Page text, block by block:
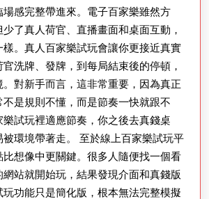
場感完整帶進來。電子百家樂雖然方
了真人荷官、直播畫面和桌面互動，
。真人百家樂試玩會讓你更接近真實
洗牌、發牌，到每局結束後的停頓，
對新手而言，這非常重要，因為真正
是規則不懂，而是節奏一快就跟不
樂試玩裡適應節奏，你之後去真錢桌
環境帶著走。 至於線上百家樂試玩平
比想像中更關鍵。很多人隨便找一個看
站就開始玩，結果發現介面和真錢版
功能只是簡化版，根本無法完整模擬